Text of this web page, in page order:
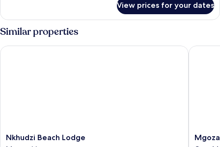
Lake
View,
Corner
Double
Room,
1
Bedroom,
Lake
View prices for your dates
Similar properties
Nkhudzi
Beach
Nkhudzi Beach Lodge
Nkhudzi Beach Lodge
Mgoza
Lodge
Mgoza